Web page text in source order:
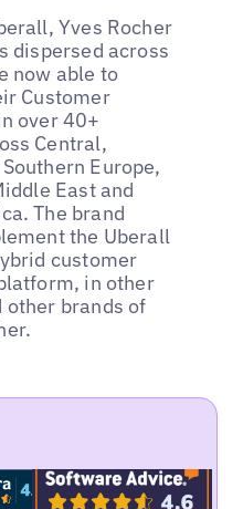
Yves Rocher
dispersed across
now able to
Customer
over 40+
Central,
Europe,
East and
The brand
the Uberall
customer
in other
other brands of